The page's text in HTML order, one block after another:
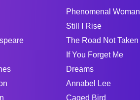
Phenomenal Woman
Still I Rise
The Road Not Taken
If You Forget Me
Dreams
Annabel Lee
Caged Bird